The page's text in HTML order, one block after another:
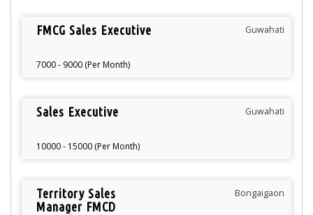
FMCG Sales Executive
7000 - 9000 (Per Month)
Guwahati
Sales Executive
10000 - 15000 (Per Month)
Guwahati
Territory Sales
Manager FMCD
Bongaigaon